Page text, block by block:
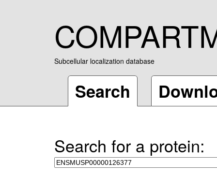
Subcellular localization database
Search
Search for a protein: